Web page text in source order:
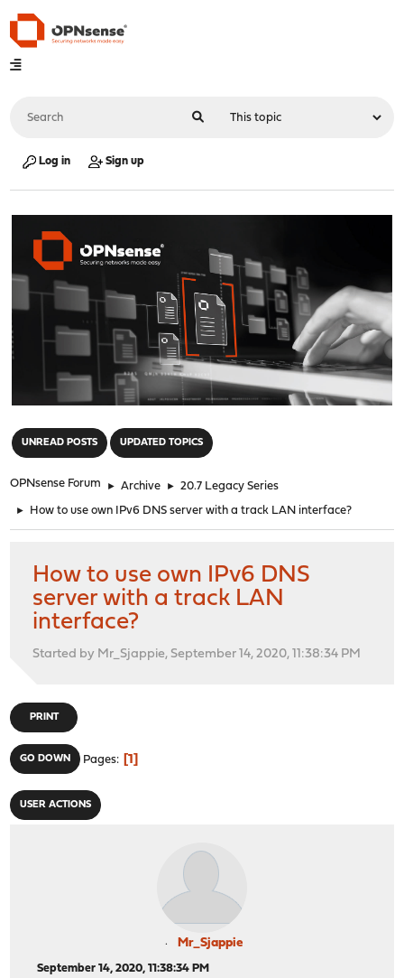
Log in Sign up
UNREAD POSTS UPDATED TOPICS
OPNsense Forum ► Archive ► 20.7 Legacy Series
► How to use own IPv6 DNS server with a track LAN interface?
How to use own IPv6 DNS
server with a track LAN
interface?
Started by Mr_Sjappie, September 14, 2020, 11:38:34 PM
PRINT
GO DOWN Pages 1
USER ACTIONS
Mr_Sjappie
September 14, 2020, 11:38:34 PM